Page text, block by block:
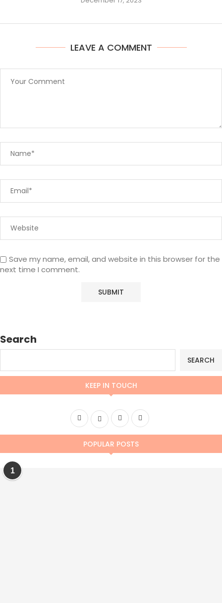
LEAVE A COMMENT
Save my name, email, and website in this browser for the
next time I comment.
Search
SEARCH
KEEP IN TOUCH
POPULAR POSTS
1